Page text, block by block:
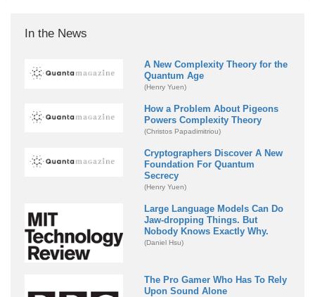
In the News
A New Complexity Theory for the
Quantum Age
(Henry Yuen)
How a Problem About Pigeons
Powers Complexity Theory
(Christos Papadimitriou)
Cryptographers Discover A New
Foundation For Quantum
Secrecy
(Henry Yuen)
Large Language Models Can Do
Jaw-dropping Things. But
Nobody Knows Exactly Why.
(Daniel Hsu)
The Pro Gamer Who Has To Rely
Upon Sound Alone